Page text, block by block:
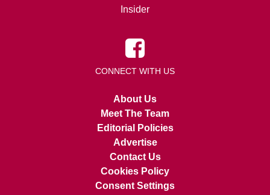
Insider
CONNECT WITH US
About Us
Meet The Team
Editorial Policies
Advertise
Contact Us
Cookies Policy
Consent Settings